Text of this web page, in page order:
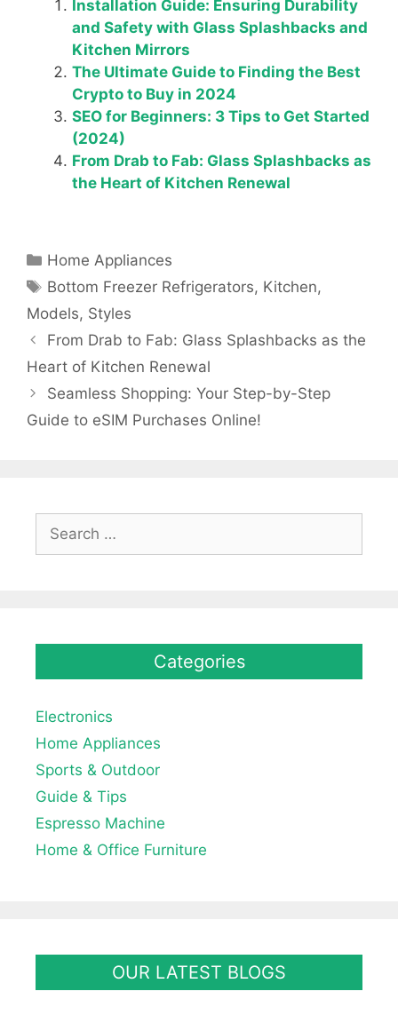
Installation Guide: Ensuring Durability
and Safety with Glass Splashbacks and
Kitchen Mirrors
The Ultimate Guide to Finding the Best
Crypto to Buy in 2024
SEO for Beginners: 3 Tips to Get Started
(2024)
From Drab to Fab: Glass Splashbacks as
the Heart of Kitchen Renewal
Categories
Home Appliances
Tags
Bottom Freezer Refrigerators, Kitchen,
Models, Styles
From Drab to Fab: Glass Splashbacks as the
Heart of Kitchen Renewal
Seamless Shopping: Your Step-by-Step
Guide to eSIM Purchases Online!
Search
for:
Categories
Electronics
Home Appliances
Sports & Outdoor
Guide & Tips
Espresso Machine
Home & Office Furniture
OUR LATEST BLOGS